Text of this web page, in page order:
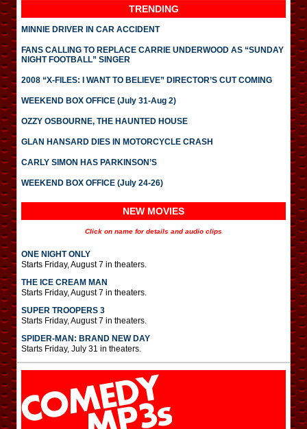
TRENDING
MINNIE DRIVER IN CAR ACCIDENT
FANS CALLING TO REPLACE CARRIE UNDERWOOD AS “SUNDAY
NIGHT FOOTBALL” SINGER
2008 “X-FILES: I WANT TO BELIEVE” DIRECTOR’S CUT COMING
WEEKEND BOX OFFICE (July 31-Aug 2)
OZZY OSBOURNE, THE HAUNTED HOUSE
GLAN HANSARD DIES IN MOTORCYCLE CRASH
CARLY SIMON HAS PARKINSON’S
WEEKEND BOX OFFICE (July 24-26)
NEW MOVIES
Click on name for details and audio clips
ONE NIGHT ONLY
Starts Friday, August 7 in theaters.
THE ICE CREAM MAN
Starts Friday, August 7 in theaters.
SUPER TROOPERS 3
Starts Friday, August 7 in theaters.
SPIDER-MAN: BRAND NEW DAY
Starts Friday, July 31 in theaters.